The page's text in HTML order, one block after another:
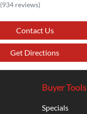
(934 reviews)
Contact Us
Get Directions
Buyer Tools
Specials